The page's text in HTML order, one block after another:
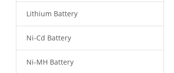
Wireless Router Battery
Consumer Electronics Battery
Headphones Battery
Lithium Battery
Ni-Cd Battery
Ni-MH Battery